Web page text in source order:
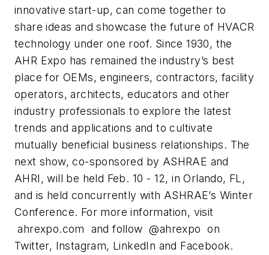
innovative start-up, can come together to
share ideas and showcase the future of HVACR
technology under one roof. Since1930, the
AHR Expo has remained the industry’s best
place for OEMs, engineers, contractors, facility
operators, architects, educators and other
industry professionals to explore the latest
trends andapplications and to cultivate
mutually beneficial business relationships. The
next show,co-sponsored by ASHRAE and
AHRI, will be held Feb. 10 - 12, in Orlando, FL,
and is held concurrently with ASHRAE’s Winter
Conference. For more information, visit
ahrexpo.com and follow @ahrexpo on
Twitter, Instagram, LinkedIn and Facebook.